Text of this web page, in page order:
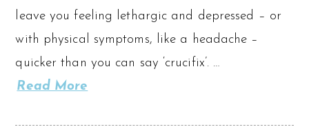
leave you feeling lethargic and depressed – or
with physical symptoms, like a headache –
quicker than you can say ‘crucifix’. …
Read More